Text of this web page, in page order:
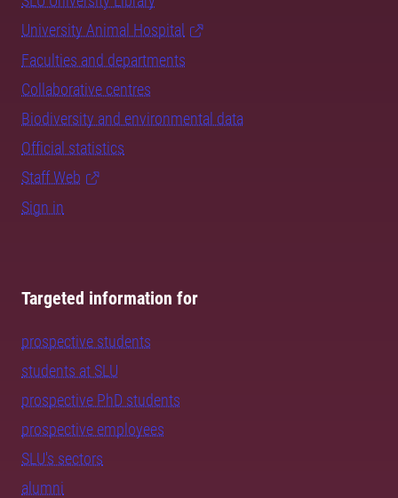
University Animal Hospital
Faculties and departments
Collaborative centres
Biodiversity and environmental data
Official statistics
Staff Web
Sign in
Targeted information for
prospective students
students at SLU
prospective PhD students
prospective employees
SLU's sectors
alumni